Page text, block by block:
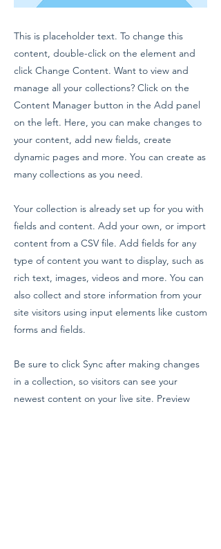
This is placeholder text. To change this
content, double-click on the element and
click Change Content. Want to view and
manage all your collections? Click on the
Content Manager button in the Add panel
on the left. Here, you can make changes to
your content, add new fields, create
dynamic pages and more. You can create as
many collections as you need.
Your collection is already set up for you with
fields and content. Add your own, or import
content from a CSV file. Add fields for any
type of content you want to display, such as
rich text, images, videos and more. You can
also collect and store information from your
site visitors using input elements like custom
forms and fields.
Be sure to click Sync after making changes
in a collection, so visitors can see your
newest content on your live site. Preview